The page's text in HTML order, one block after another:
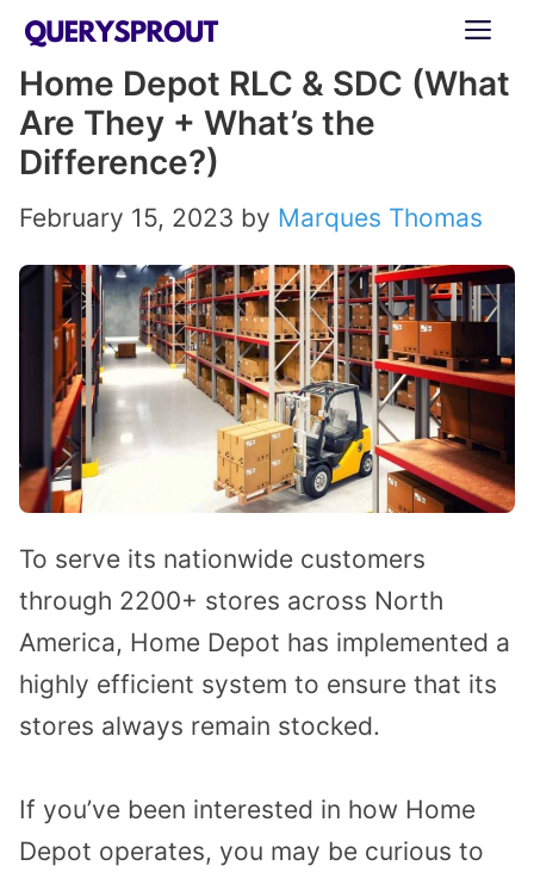
Skip
content
Home Depot RLC & SDC (What
Are They + What’s the
Difference?)
February 15, 2023 by Marques Thomas
To serve its nationwide customers
through 2200+ stores across North
America, Home Depot has implemented a
highly efficient system to ensure that its
stores always remain stocked.
If you’ve been interested in how Home
Depot operates, you may be curious to